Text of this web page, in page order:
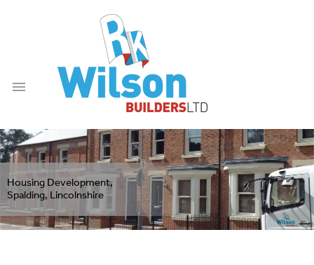

Housing Development,
Spalding, Lincolnshire